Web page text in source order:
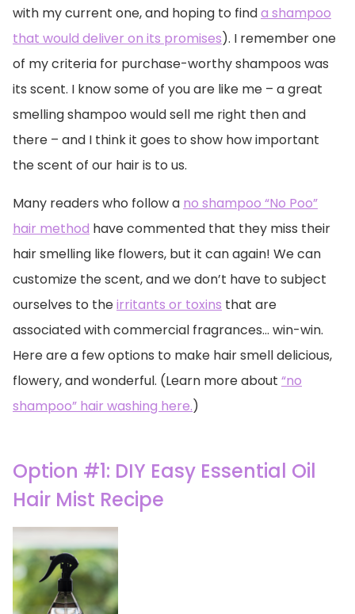
with my current one, and hoping to finda shampoo
that would deliver on its promises). I remember one
of my criteria for purchase-worthy shampoos was
its scent. I know some of you are like me – a great
smelling shampoo would sell me right then and
there – and I think it goes to show how important
the scent of our hair is to us.
Many readers who follow a no shampoo “No Poo”
hair method have commented that they miss their
hair smelling like flowers, but it can again! We can
customize the scent, and we don’t have to subject
ourselves to theirritants or toxins that are
associated with commercial fragrances… win-win.
Here are a few options to make hair smell delicious,
flowery, and wonderful. (Learn more about “no
shampoo” hair washing here.)
Option #1: DIY Easy Essential Oil
Hair Mist Recipe